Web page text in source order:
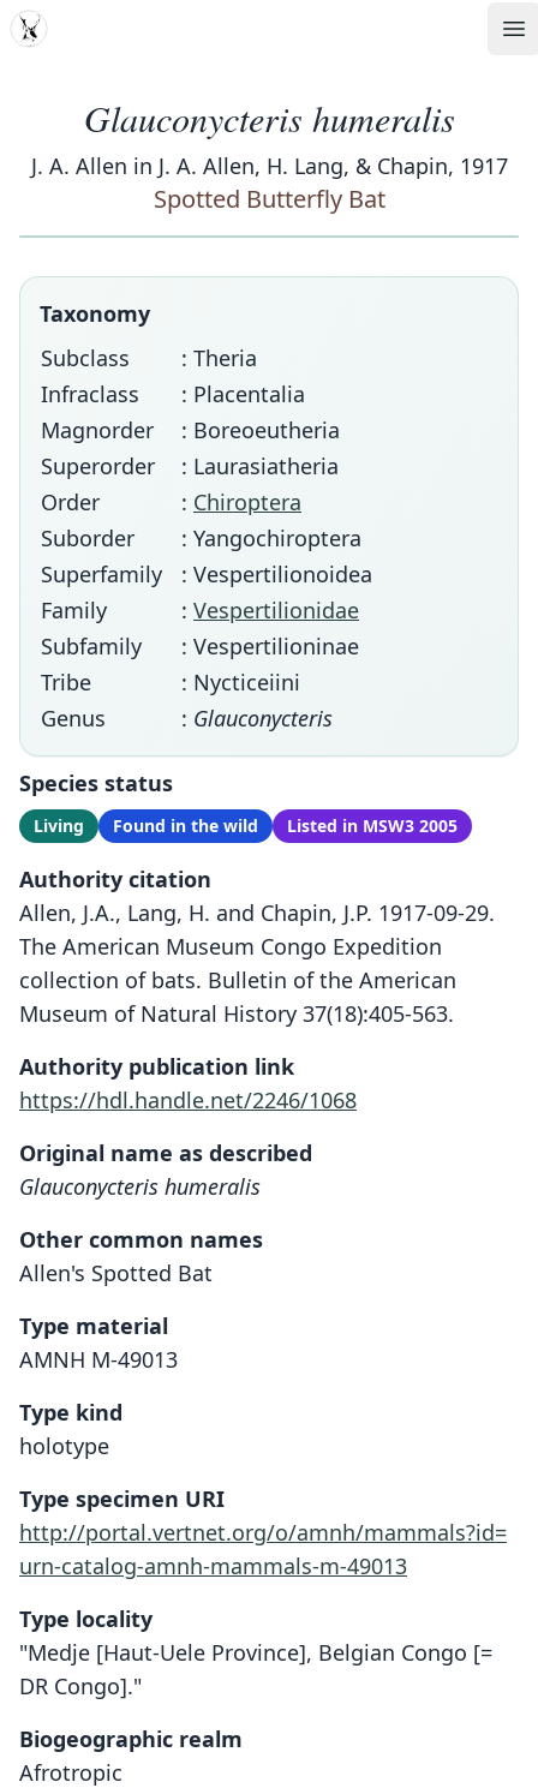
MDD
Glauconycteris humeralis
J. A. Allen in J. A. Allen, H. Lang, & Chapin, 1917
Spotted Butterfly Bat
Taxonomy
Subclass
: Theria
Infraclass
: Placentalia
Magnorder
: Boreoeutheria
Superorder
: Laurasiatheria
Order
: Chiroptera
Suborder
: Yangochiroptera
Superfamily
: Vespertilionoidea
Family
: Vespertilionidae
Subfamily
: Vespertilioninae
Tribe
: Nycticeiini
Genus
: Glauconycteris
Species status
Living Found in the wild Listed in MSW3 2005
Authority citation
Allen, J.A., Lang, H. and Chapin, J.P. 1917-09-29.
The American Museum Congo Expedition
collection of bats. Bulletin of the American
Museum of Natural History 37(18):405-563.
Authority publication link
https://hdl.handle.net/2246/1068
Original name as described
Glauconycteris humeralis
Other common names
Allen's Spotted Bat
Type material
AMNH M-49013
Type kind
holotype
Type specimen URI
http://portal.vertnet.org/o/amnh/mammals?id=
urn-catalog-amnh-mammals-m-49013
Type locality
"Medje [Haut-Uele Province], Belgian Congo [=
DR Congo]."
Biogeographic realm
Afrotropic